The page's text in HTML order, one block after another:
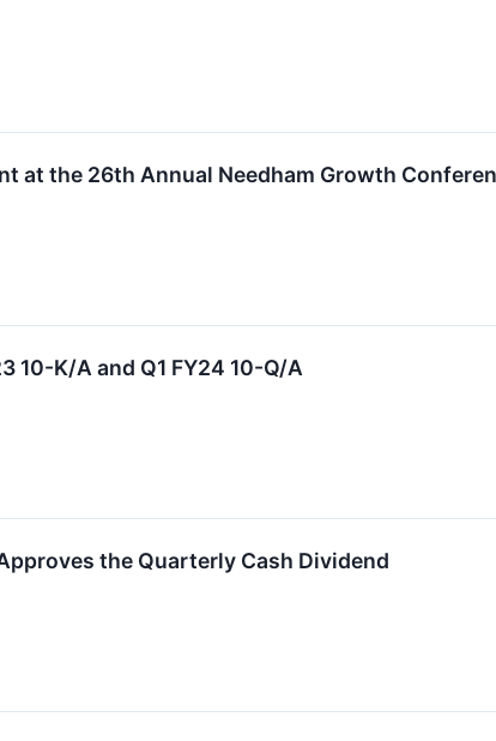
at the 26th Annual Needham Growth
10-K/A and Q1 FY24 10-Q/A
the Quarterly Cash Dividend